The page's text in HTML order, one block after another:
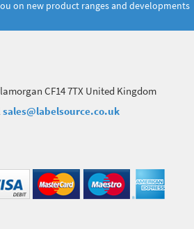
on new product ranges and developments
CF14 7TX United Kingdom
sales@labelsource.co.uk